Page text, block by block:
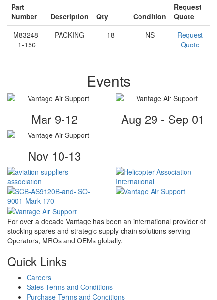
Part
Number
Description Qty Condition
Request
Quote
M83248-
1-156
PACKING 18 NS
Request
Quote
Events
Mar 9-12 Aug 29 - Sep 01
Nov 10-13
For over a decade Vantage has been an international provider of
stocking spares and strategic supply chain solutions serving
Operators, MROs and OEMs globally.
Quick Links
Careers
Sales Terms and Conditions
Purchase Terms and Conditions